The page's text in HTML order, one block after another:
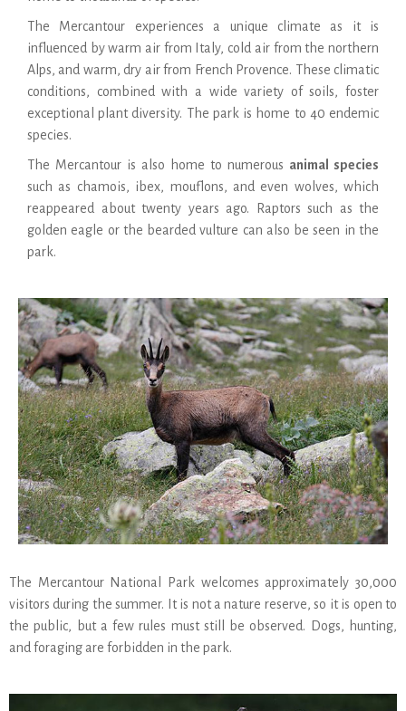
The Mercantour experiences a unique climate as it is
influenced by warm air from Italy, cold air from the northern
Alps, and warm, dry air from French Provence. These climatic
conditions, combined with a wide variety of soils, foster
exceptional plant diversity. The park is home to 40 endemic
species.
The Mercantour is also home to numerous animal species
such as chamois, ibex, mouflons, and even wolves, which
reappeared about twenty years ago. Raptors such as the
golden eagle or the bearded vulture can also be seen in the
park.
The Mercantour National Park welcomes approximately 30,000
visitors during the summer. It is not a nature reserve, so it is open to
the public, but a few rules must still be observed. Dogs, hunting,
and foraging are forbidden in the park.